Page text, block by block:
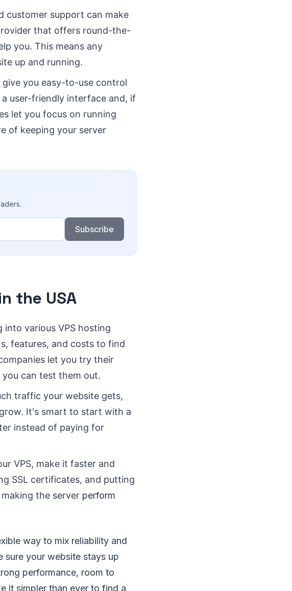
customer support can make
that offers round-the-
you. This means any
up and running.
give you easy-to-use control
user-friendly interface and, if
let you focus on running
of keeping your server
Subscribe
the USA
into various VPS hosting
features, and costs to find
let you try their
can test them out.
traffic your website gets,
It's smart to start with a
instead of paying for
VPS, make it faster and
SSL certificates, and putting
the server perform
way to mix reliability and
sure your website stays up
performance, room to
it simpler than ever to find a